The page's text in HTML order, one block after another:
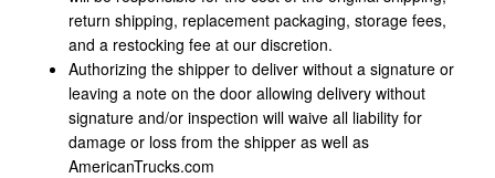
return shipping, replacement packaging, storage fees,
and a restocking fee at our discretion.
Authorizing the shipper to deliver without a signature or
leaving a note on the door allowing delivery without
signature and/or inspection will waive all liability for
damage or loss from the shipper as well as
AmericanTrucks.com